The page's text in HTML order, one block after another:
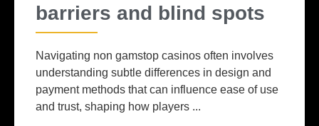
barriers and blind spots
Navigating non gamstop casinos often involves
understanding subtle differences in design and
payment methods that can influence ease of use
and trust, shaping how players ...